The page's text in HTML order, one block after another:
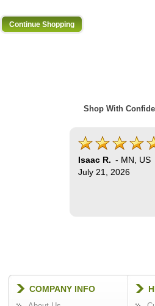
Shop With
Isaac R. - MN
US
July 21, 2026
COMPANY INFO